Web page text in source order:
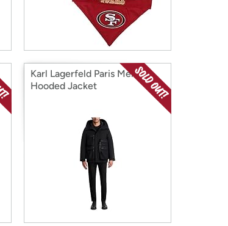
Karl Lagerfeld Paris Men's
Hooded Jacket